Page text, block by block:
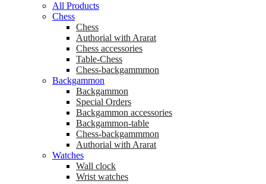
All Products
Chess
Chess
Аuthorial with Ararat
Chess accessories
Table-Chess
Chess-backgammmon
Backgammon
Backgammon
Special Orders
Backgammon accessories
Backgammon-table
Chess-backgammmon
Authorial with Ararat
Watches
Wall clock
Wrist watches